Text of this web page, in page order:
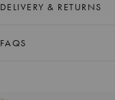
DELIVERY & RETURNS
FAQS